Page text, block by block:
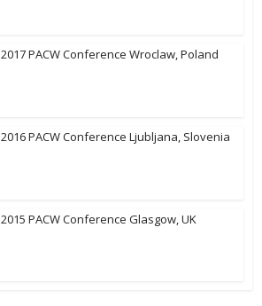
2017 PACW Conference Wroclaw, Poland
2016 PACW Conference Ljubljana, Slovenia
2015 PACW Conference Glasgow, UK